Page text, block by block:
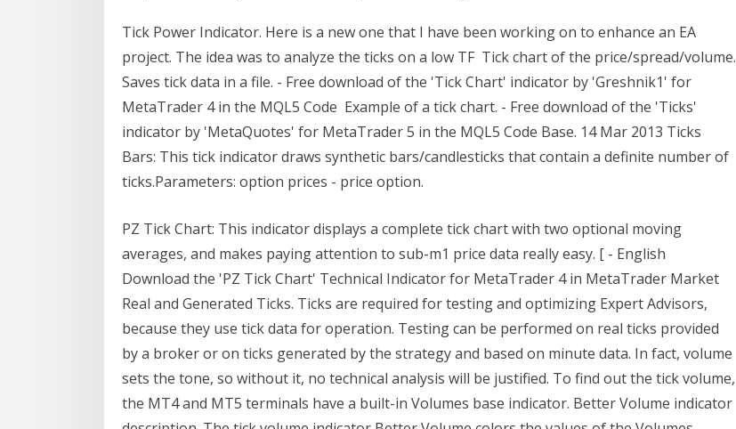
Tick Power Indicator. Here is a new one that I have been working on to enhance an EA
project. The idea was to analyze the ticks on a low TF Tick chart of the price/spread/volume.
Saves tick data in a file. - Free download of the 'Tick Chart' indicator by 'Greshnik1' for
MetaTrader 4 in the MQL5 Code Example of a tick chart. - Free download of the 'Ticks'
indicator by 'MetaQuotes' for MetaTrader 5 in the MQL5 Code Base. 14 Mar 2013 Ticks
Bars: This tick indicator draws synthetic bars/candlesticks that contain a definite number of
ticks.Parameters: option prices - price option.
PZ Tick Chart: This indicator displays a complete tick chart with two optional moving
averages, and makes paying attention to sub-m1 price data really easy. [ - English
Download the 'PZ Tick Chart' Technical Indicator for MetaTrader 4 in MetaTrader Market
Real and Generated Ticks. Ticks are required for testing and optimizing Expert Advisors,
because they use tick data for operation. Testing can be performed on real ticks provided
by a broker or on ticks generated by the strategy and based on minute data. In fact, volume
sets the tone, so without it, no technical analysis will be justified. To find out the tick volume,
the MT4 and MT5 terminals have a built-in Volumes base indicator. Better Volume indicator